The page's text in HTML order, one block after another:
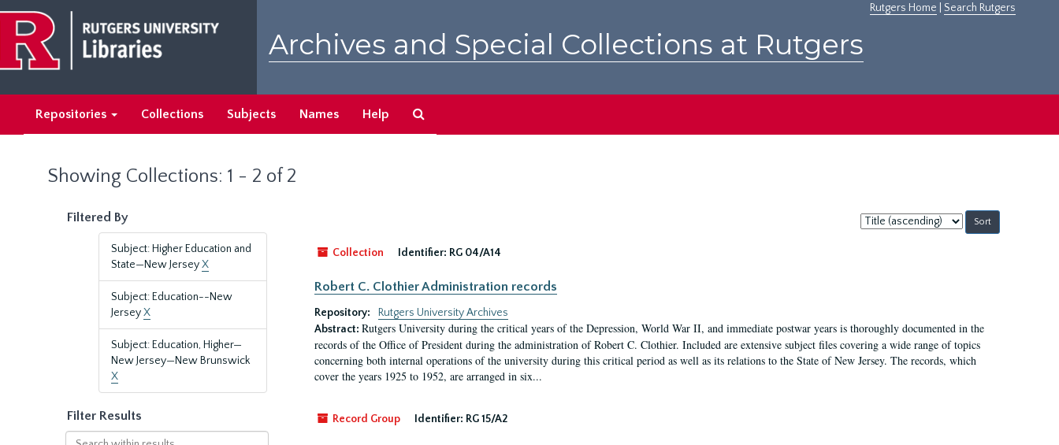
main
content
search
results
Rutgers Home Search Rutgers
Archives and Special Collections at Rutgers
Repositories Collections Subjects Names Help
Showing Collections: 1 - 2 of 2
Filtered By
Subject: Higher Education and
State—New JerseyX
Subject: Education--New
JerseyX
Subject: Education, Higher—
New Jersey—New Brunswick
X
Filter Results
Search
Sort
by:
Collection
Identifier: RG 04/A14
Robert C. Clothier Administration records
Repository:
Rutgers University Archives
Abstract: Rutgers University during the critical years of the Depression, World War II, and immediate postwar years is thoroughly documented in the
records of the Office of President during the administration of Robert C. Clothier. Included are extensive subject files covering a wide range of topics
concerning both internal operations of the university during this critical period as well as its relations to the State of New Jersey. The records, which
cover the years 1925 to 1952, are arranged in six...
Record Group Identifier: RG 15/A2